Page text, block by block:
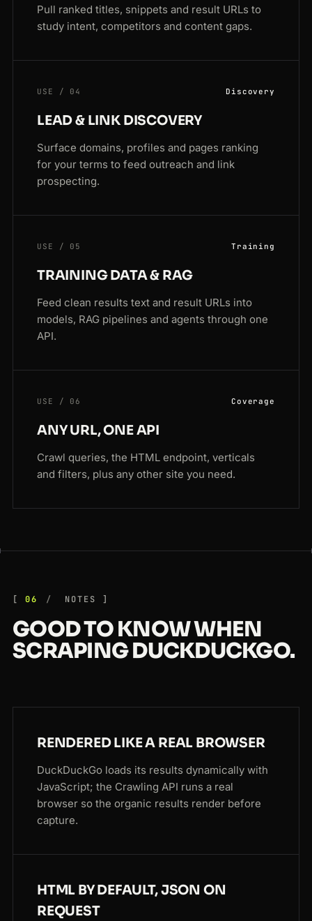
Pull ranked titles, snippets and result URLs to
study intent, competitors and content gaps.
USE / 04 Discovery
LEAD & LINK DISCOVERY
Surface domains, profiles and pages ranking
for your terms to feed outreach and link
prospecting.
USE / 05 Training
TRAINING DATA & RAG
Feed clean results text and result URLs into
models, RAG pipelines and agents through one
API.
USE / 06 Coverage
ANY URL, ONE API
Crawl queries, the HTML endpoint, verticals
and filters, plus any other site you need.
06 NOTES
GOOD TO KNOW WHEN
SCRAPING DUCKDUCKGO.
RENDERED LIKE A REAL BROWSER
DuckDuckGo loads its results dynamically with
JavaScript; the Crawling API runs a real
browser so the organic results render before
capture.
HTML BY DEFAULT, JSON ON
REQUEST